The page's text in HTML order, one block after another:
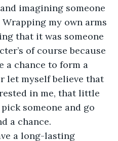
imagining someone
my own arms
that it was someone
of course because
a chance to form a
let myself believe that
in me, that little
someone and go
a chance.
a long-lasting